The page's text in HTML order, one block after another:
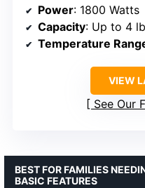
Power: 1800 Watts
Capacity: Up to 4 lbs of
Temperature
VIEW
See Our
BEST FOR FAMILIES
BASIC FEATURES